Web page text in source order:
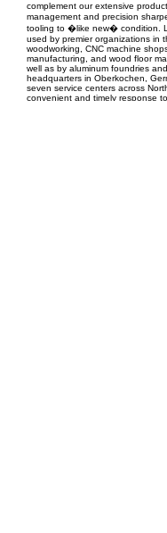
complement our extensive
management and precision
tooling to �like new� condition.
used by premier organizations in
woodworking, CNC machine
manufacturing, and wood floor
well as by aluminum foundries
headquarters in Oberkochen,
seven service centers across
convenient and timely response